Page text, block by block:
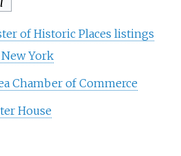
of Historic Places listings
York
Chamber of Commerce
House